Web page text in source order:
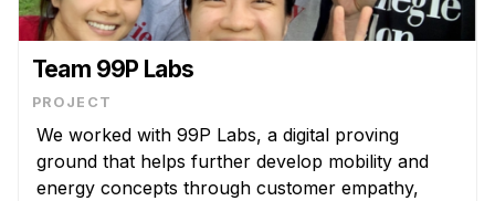
Team 99P Labs
PROJECT
We worked with 99P Labs, a digital proving
ground that helps further develop mobility and
energy concepts through customer empathy,